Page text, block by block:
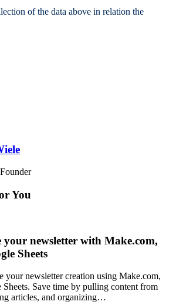
of the data above in relation the
You
newsletter with Make.com,
Sheets
your newsletter creation using Make.com,
Save time by pulling content from
articles, and organizing…